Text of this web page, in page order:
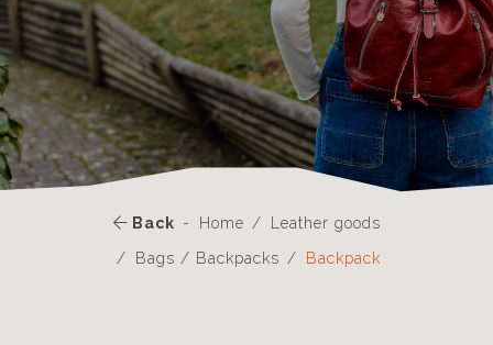
Back Home
Leather goods
Bags / Backpacks
Backpack